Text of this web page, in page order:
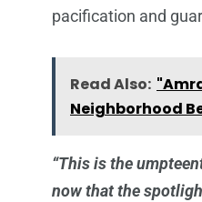
pacification and
Read Also:
Neighborhood
“This is the
now that the